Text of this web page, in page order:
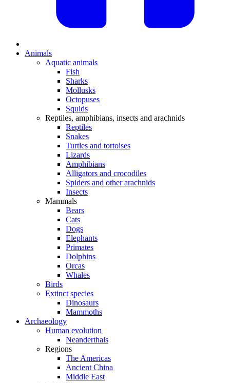
Animals
Aquatic animals
Fish
Sharks
Mollusks
Octopuses
Squids
Reptiles, amphibians, insects and arachnids
Reptiles
Snakes
Turtles and tortoises
Lizards
Amphibians
Alligators and crocodiles
Spiders and other arachnids
Insects
Mammals
Bears
Cats
Dogs
Elephants
Primates
Dolphins
Orcas
Whales
Birds
Extinct species
Dinosaurs
Mammoths
Archaeology
Human evolution
Neanderthals
Regions
The Americas
Ancient China
Middle East